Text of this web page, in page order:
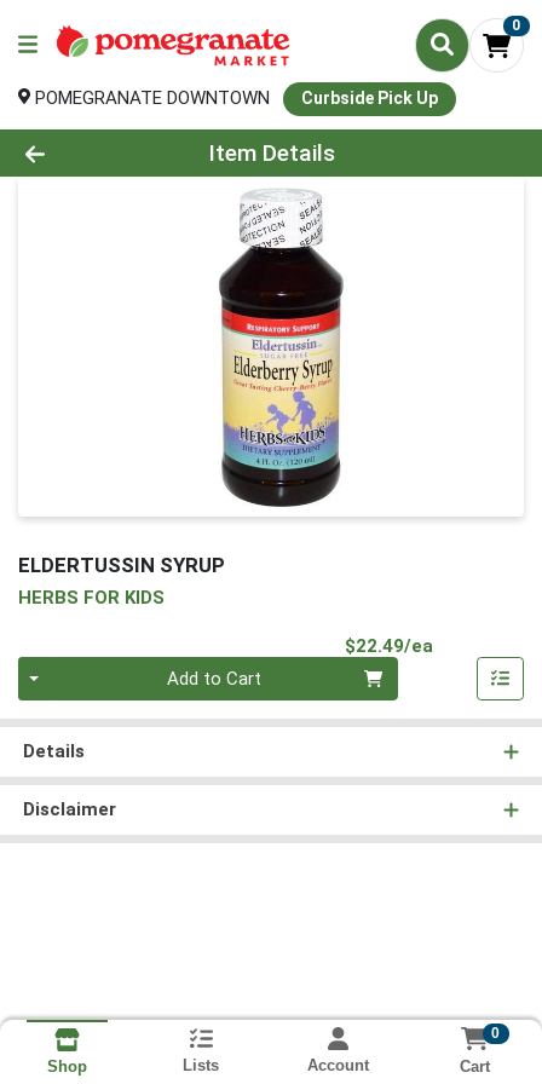
0
POMEGRANATE DOWNTOWN Curbside Pick Up
Product Details Page
Item Details
ELDERTUSSIN SYRUP
HERBS FOR KIDS
$22.49/ea
Add to Cart
Details
Disclaimer
Shop Lists Account
0
Cart